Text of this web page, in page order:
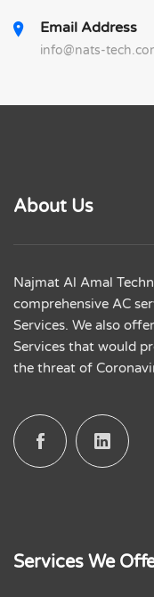
Email Address
info@nats-
About Us
Najmat Al Amal
comprehensive AC
Services. We also
Services that would
the threat of
Services We